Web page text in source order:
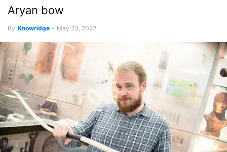
Aryan bow
By Knowridge - May 23, 2022